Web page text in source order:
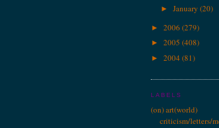
► January (20)
► 2006 (279)
► 2005 (408)
► 2004 (81)
LABELS
(on) art(world)
criticism/letters/